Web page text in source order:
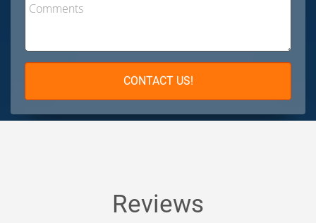
CONTACT US!
Reviews